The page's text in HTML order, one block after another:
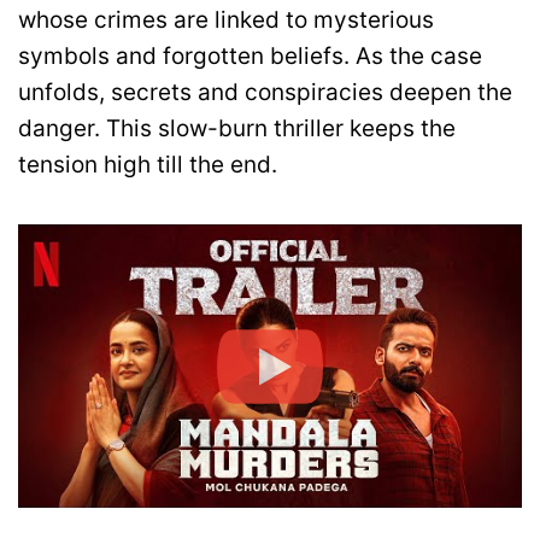
whose crimes are linked to mysterious
symbols and forgotten beliefs. As the case
unfolds, secrets and conspiracies deepen the
danger. This slow-burn thriller keeps the
tension high till the end.